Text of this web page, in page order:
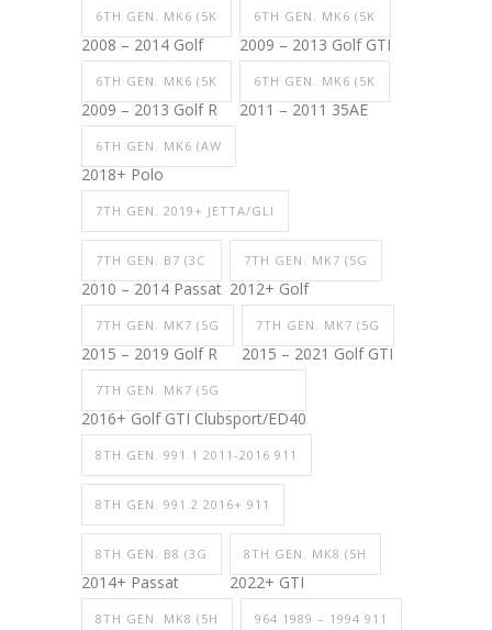
6TH GEN. MK6 (5K
2008 – 2014 Golf
6TH GEN. MK6 (5K
2009 – 2013 Golf GTI
6TH GEN. MK6 (5K
2009 – 2013 Golf R
6TH GEN. MK6 (5K
2011 – 2011 35AE
6TH GEN. MK6 (AW
2018+ Polo
7TH GEN. 2019+ JETTA/GLI
7TH GEN. B7 (3C
2010 – 2014 Passat
7TH GEN. MK7 (5G
2012+ Golf
7TH GEN. MK7 (5G
2015 – 2019 Golf R
7TH GEN. MK7 (5G
2015 – 2021 Golf GTI
7TH GEN. MK7 (5G
2016+ Golf GTI Clubsport/ED40
8TH GEN. 991.1 2011-2016 911
8TH GEN. 991.2 2016+ 911
8TH GEN. B8 (3G
2014+ Passat
8TH GEN. MK8 (5H
2022+ GTI
8TH GEN. MK8 (5H 964 1989 – 1994 911